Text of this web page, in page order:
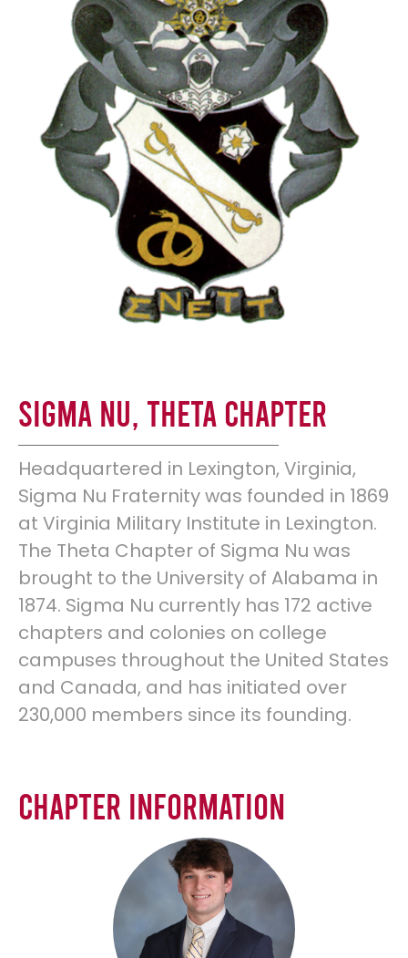
Sigma Nu, Theta Chapter
Headquartered in Lexington, Virginia,
Sigma Nu Fraternity was founded in 1869
at Virginia Military Institute in Lexington.
The Theta Chapter of Sigma Nu was
brought to the University of Alabama in
1874. Sigma Nu currently has 172 active
chapters and colonies on college
campuses throughout the United States
and Canada, and has initiated over
230,000 members since its founding.
Chapter Information